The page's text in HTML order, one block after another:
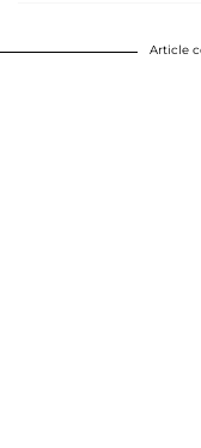
Article